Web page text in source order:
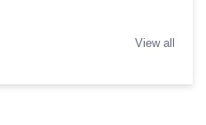
View all